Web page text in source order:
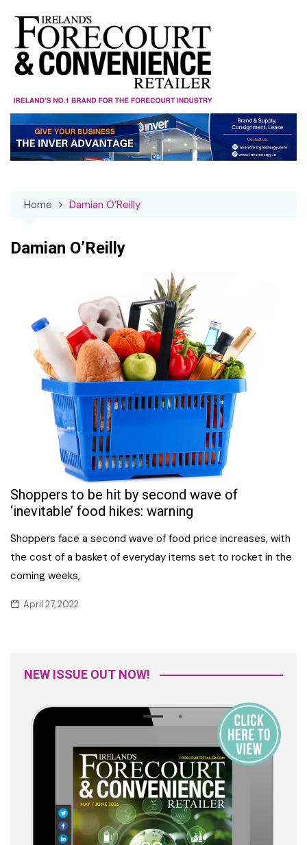
content
Home Damian O’Reilly
Damian O’Reilly
Shoppers to be hit by second wave of
‘inevitable’ food hikes: warning
Shoppers face a second wave of food price increases, with
the cost of a basket of everyday items set to rocket in the
coming weeks,
April 27, 2022
NEW ISSUE OUT NOW!